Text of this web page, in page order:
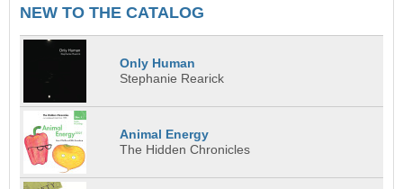
NEW TO THE CATALOG
Only Human
Stephanie Rearick
Animal Energy
The Hidden Chronicles